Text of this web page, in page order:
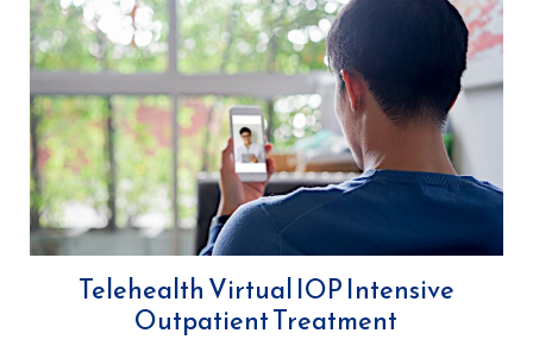
Telehealth Virtual IOP Intensive
Outpatient Treatment